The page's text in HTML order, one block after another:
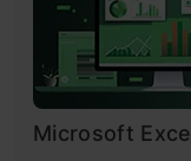
Microsoft